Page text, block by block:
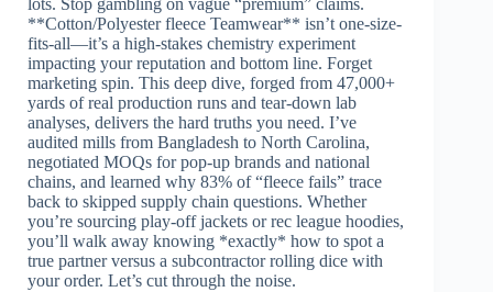
lots. Stop gambling on vague “premium” claims.
**Cotton/Polyester fleece Teamwear** isn’t one-size-
fits-all—it’s a high-stakes chemistry experiment
impacting your reputation and bottom line. Forget
marketing spin. This deep dive, forged from 47,000+
yards of real production runs and tear-down lab
analyses, delivers the hard truths you need. I’ve
audited mills from Bangladesh to North Carolina,
negotiated MOQs for pop-up brands and national
chains, and learned why 83% of “fleece fails” trace
back to skipped supply chain questions. Whether
you’re sourcing play-off jackets or rec league hoodies,
you’ll walk away knowing *exactly* how to spot a
true partner versus a subcontractor rolling dice with
your order. Let’s cut through the noise.